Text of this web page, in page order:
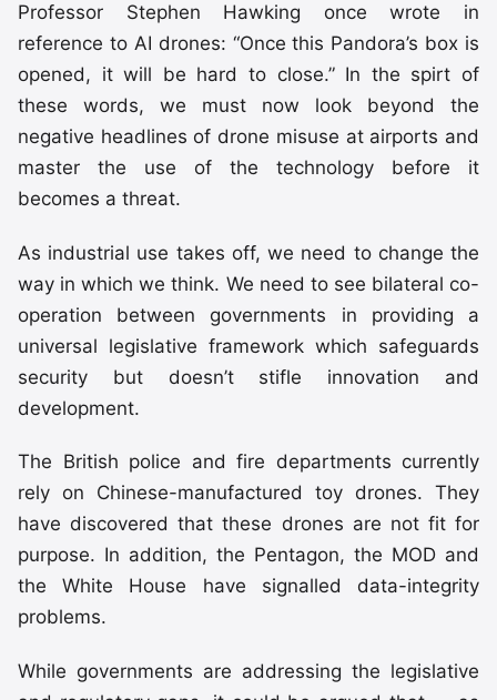
Professor Stephen Hawking once wrote in
reference to AI drones: “Once this Pandora’s box is
opened, it will be hard to close.” In the spirt of
these words, we must now look beyond the
negative headlines of drone misuse at airports and
master the use of the technology before it
becomes a threat.
As industrial use takes off, we need to change the
way in which we think. We need to see bilateral co-
operation between governments in providing a
universal legislative framework which safeguards
security but doesn’t stifle innovation and
development.
The British police and fire departments currently
rely on Chinese-manufactured toy drones. They
have discovered that these drones are not fit for
purpose. In addition, the Pentagon, the MOD and
the White House have signalled data-integrity
problems.
While governments are addressing the legislative